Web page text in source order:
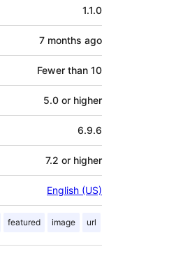
1.1.0
7 months ago
Fewer than 10
5.0 or higher
6.9.6
7.2 or higher
English (US)
featured image url